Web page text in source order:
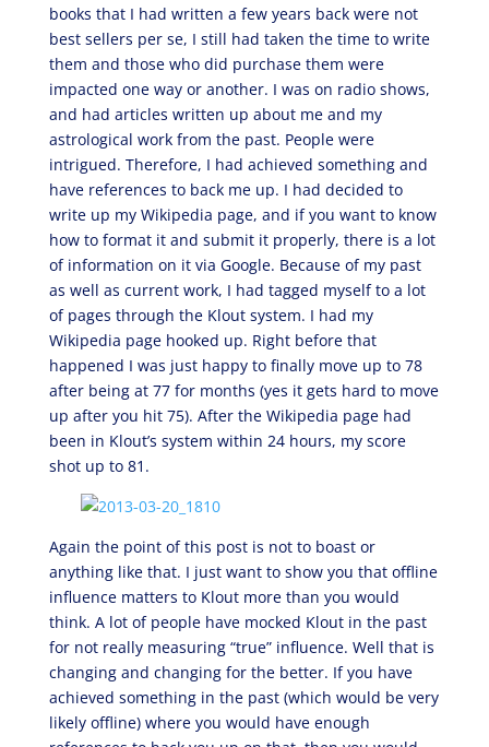
books that I had written a few years back were not
best sellers per se, I still had taken the time to write
them and those who did purchase them were
impacted one way or another. I was on radio shows,
and had articles written up about me and my
astrological work from the past. People were
intrigued. Therefore, I had achieved something and
have references to back me up. I had decided to
write up my Wikipedia page, and if you want to know
how to format it and submit it properly, there is a lot
of information on it via Google. Because of my past
as well as current work, I had tagged myself to a lot
of pages through the Klout system. I had my
Wikipedia page hooked up. Right before that
happened I was just happy to finally move up to 78
after being at 77 for months (yes it gets hard to move
up after you hit 75). After the Wikipedia page had
been in Klout’s system within 24 hours, my score
shot up to 81.
Again the point of this post is not to boast or
anything like that. I just want to show you that offline
influence matters to Klout more than you would
think. A lot of people have mocked Klout in the past
for not really measuring “true” influence. Well that is
changing and changing for the better. If you have
achieved something in the past (which would be very
likely offline) where you would have enough